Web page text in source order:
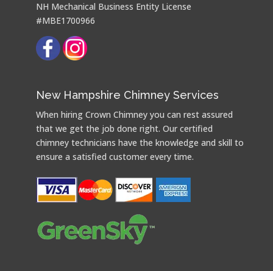
NH Mechanical Business Entity License
#MBE1700966
New Hampshire Chimney Services
When hiring Crown Chimney you can rest assured
that we get the job done right. Our certified
chimney technicians have the knowledge and skill to
ensure a satisfied customer every time.